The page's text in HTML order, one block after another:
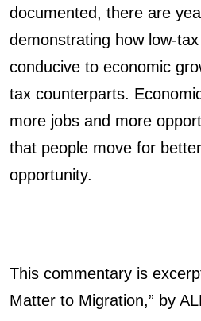
documented, there are
demonstrating how low-
conducive to economic
tax counterparts.
more jobs and more
that people move for
opportunity.
This commentary is
Matter to Migration,” by